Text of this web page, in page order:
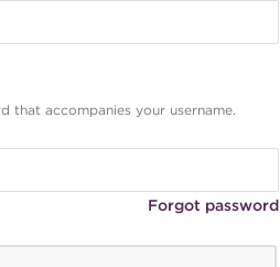
that accompanies your username.
Forgot password